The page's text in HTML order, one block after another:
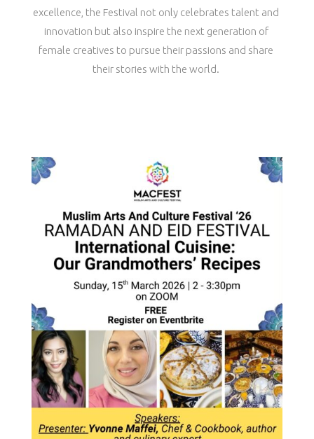
excellence, the Festival not only celebrates talent and
innovation but also inspire the next generation of
female creatives to pursue their passions and share
their stories with the world.